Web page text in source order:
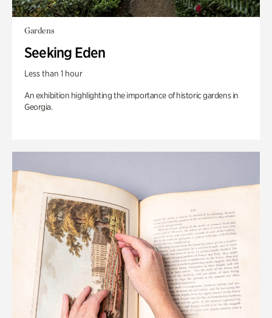
Gardens
Seeking Eden
Less than 1 hour
An exhibition highlighting the importance of historic gardens in
Georgia.